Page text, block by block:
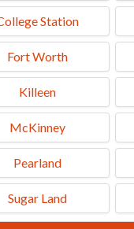
TX 76801
Station
Fort Worth
Killeen
McKinney
Pearland
Sugar Land